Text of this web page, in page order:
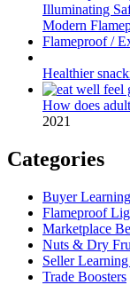
Illuminating
Modern
Flameproof /
Healthier
How does
2021
Categories
Buyer
Flameproof
Marketplace
Nuts & Dry
Seller
Trade Boosters